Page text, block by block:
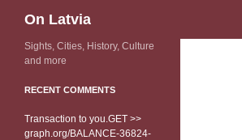
On Latvia
Sights, Cities, History, Culture
and more
RECENT COMMENTS
Transaction to you.GET >>
graph.org/BALANCE-36824-